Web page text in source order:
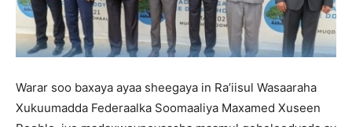
Warar soo baxaya ayaa sheegaya in Ra’iisul Wasaaraha
Xukuumadda Federaalka Soomaaliya Maxamed Xuseen